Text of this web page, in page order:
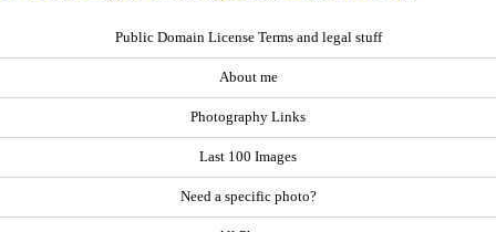
Public Domain License Terms and legal stuff
About me
Photography Links
Last 100 Images
Need a specific photo?